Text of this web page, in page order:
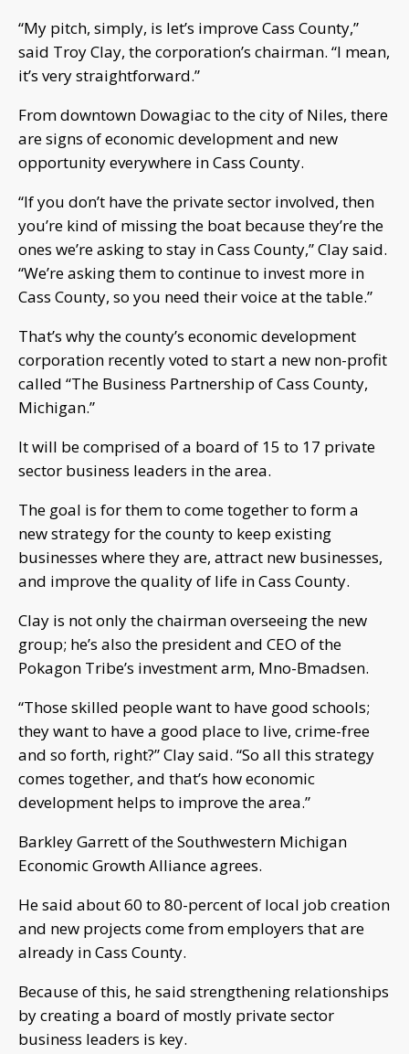
“My pitch, simply, is let’s improve Cass County,”
said Troy Clay, the corporation’s chairman. “I mean,
it’s very straightforward.”
From downtown Dowagiac to the city of Niles, there
are signs of economic development and new
opportunity everywhere in Cass County.
“If you don’t have the private sector involved, then
you’re kind of missing the boat because they’re the
ones we’re asking to stay in Cass County,” Clay said.
“We’re asking them to continue to invest more in
Cass County, so you need their voice at the table.”
That’s why the county’s economic development
corporation recently voted to start a new non-profit
called “The Business Partnership of Cass County,
Michigan.”
It will be comprised of a board of 15 to 17 private
sector business leaders in the area.
The goal is for them to come together to form a
new strategy for the county to keep existing
businesses where they are, attract new businesses,
and improve the quality of life in Cass County.
Clay is not only the chairman overseeing the new
group; he’s also the president and CEO of the
Pokagon Tribe’s investment arm, Mno-Bmadsen.
“Those skilled people want to have good schools;
they want to have a good place to live, crime-free
and so forth, right?” Clay said. “So all this strategy
comes together, and that’s how economic
development helps to improve the area.”
Barkley Garrett of the Southwestern Michigan
Economic Growth Alliance agrees.
He said about 60 to 80-percent of local job creation
and new projects come from employers that are
already in Cass County.
Because of this, he said strengthening relationships
by creating a board of mostly private sector
business leaders is key.